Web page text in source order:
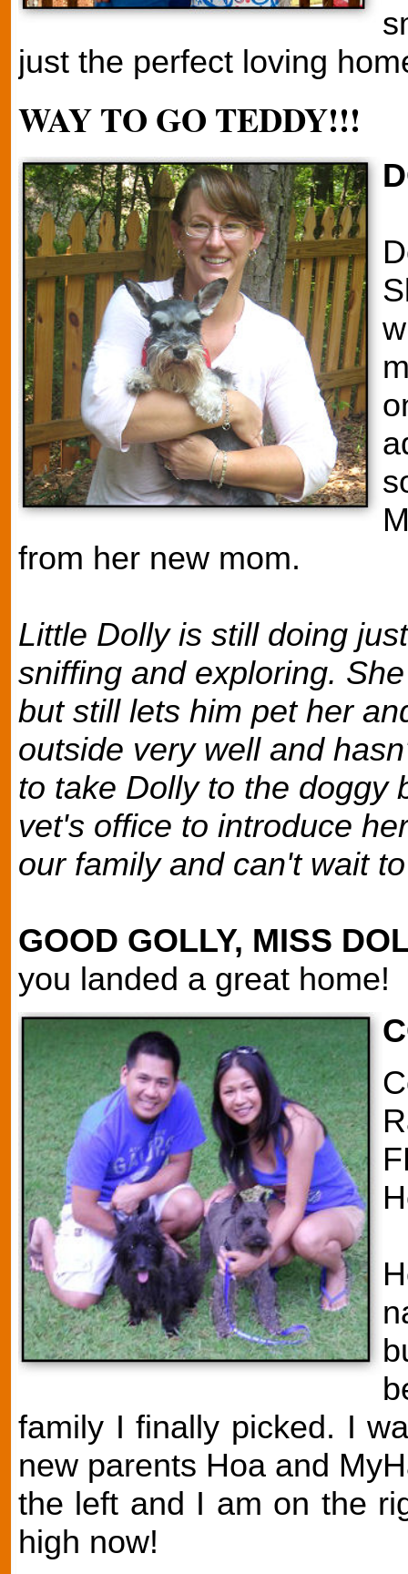
just the perfect loving
WAY TO GO TEDDY!!!
from her new mom.
Little Dolly is still doing
sniffing and exploring.
but still lets him pet her
outside very well and
to take Dolly to the doggy
vet's office to introduce
our family and can't wait
GOOD GOLLY, MISS
you landed a great home!
family I finally picked. I
new parents Hoa and
the left and I am on the
high now!